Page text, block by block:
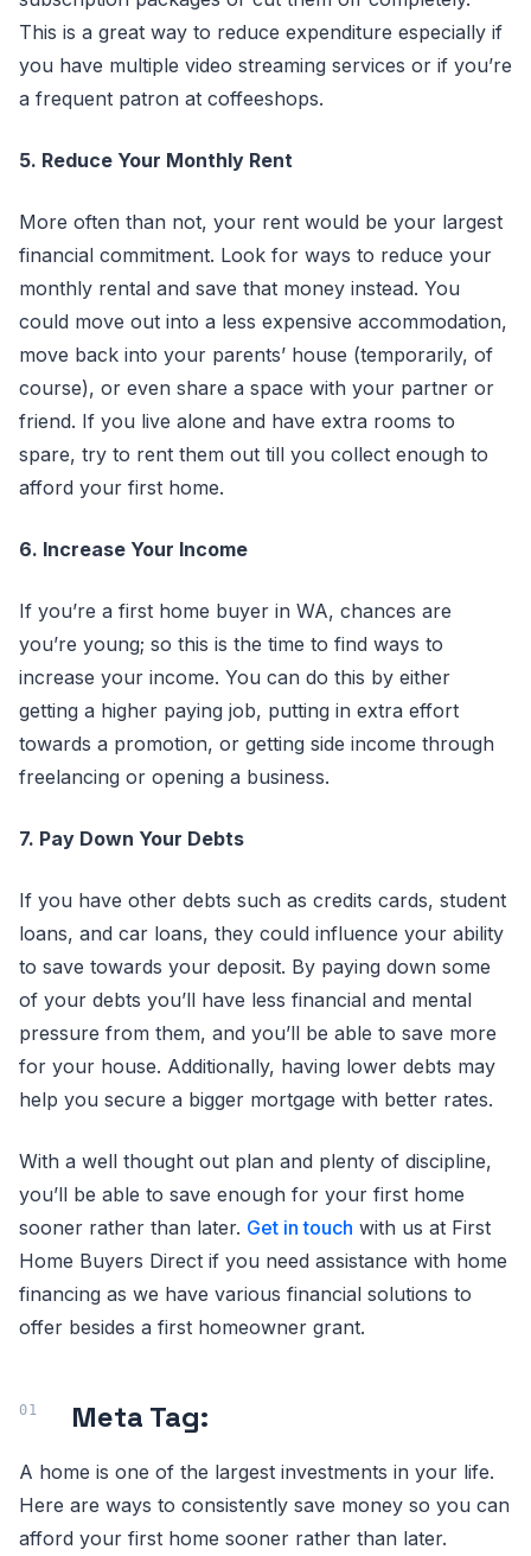
This is a great way to reduce expenditure especially if
you have multiple video streaming services or if you’re
a frequent patron at coffeeshops.
5. Reduce Your Monthly Rent
More often than not, your rent would be your largest
financial commitment. Look for ways to reduce your
monthly rental and save that money instead. You
could move out into a less expensive accommodation,
move back into your parents’ house (temporarily, of
course), or even share a space with your partner or
friend. If you live alone and have extra rooms to
spare, try to rent them out till you collect enough to
afford your first home.
6. Increase Your Income
If you’re a first home buyer in WA, chances are
you’re young; so this is the time to find ways to
increase your income. You can do this by either
getting a higher paying job, putting in extra effort
towards a promotion, or getting side income through
freelancing or opening a business.
7. Pay Down Your Debts
If you have other debts such as credits cards, student
loans, and car loans, they could influence your ability
to save towards your deposit. By paying down some
of your debts you’ll have less financial and mental
pressure from them, and you’ll be able to save more
for your house. Additionally, having lower debts may
help you secure a bigger mortgage with better rates.
With a well thought out plan and plenty of discipline,
you’ll be able to save enough for your first home
sooner rather than later. Get in touch with us at First
Home Buyers Direct if you need assistance with home
financing as we have various financial solutions to
offer besides a first homeowner grant.
Meta Tag:
A home is one of the largest investments in your life.
Here are ways to consistently save money so you can
afford your first home sooner rather than later.